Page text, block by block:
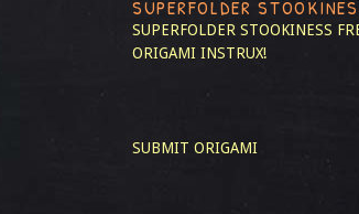
SUPERFOLDER
SUPERFOLDER STOOKINESS
ORIGAMI INSTRUX!
SUBMIT ORIGAMI